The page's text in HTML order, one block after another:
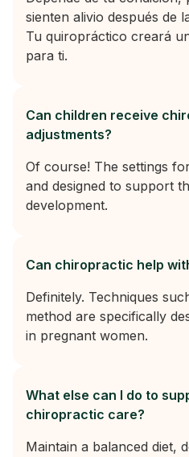
sienten alivio después de
Tu quiropráctico creará
para ti.
Can children receive
adjustments?
Of course! The settings
and designed to support
development.
Can chiropractic help
Definitely. Techniques
method are specifically
in pregnant women.
What else can I do to
chiropractic care?
Maintain a balanced diet,